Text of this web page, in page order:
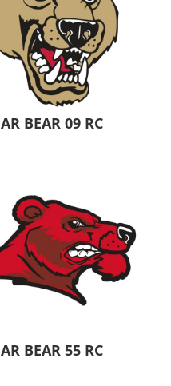
AR BEAR 09 RC
AR BEAR 55 RC